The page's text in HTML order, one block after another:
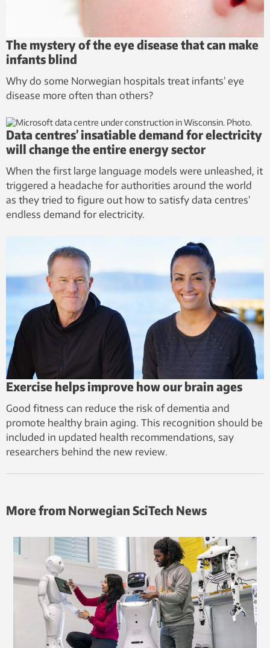
The mystery of the eye disease that can make
infants blind
Why do some Norwegian hospitals treat infants’ eye
disease more often than others?
Data centres’ insatiable demand for electricity
will change the entire energy sector
When the first large language models were unleashed, it
triggered a headache for authorities around the world
as they tried to figure out how to satisfy data centres’
endless demand for electricity.
Exercise helps improve how our brain ages
Good fitness can reduce the risk of dementia and
promote healthy brain aging. This recognition should be
included in updated health recommendations, say
researchers behind the new review.
More from Norwegian SciTech News